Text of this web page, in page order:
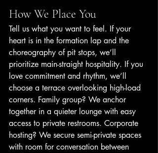
How We Place You
Tell us what you want to feel. If your
heart is in the formation lap and the
choreography of pit stops, we’ll
prioritize main-straight hospitality. If you
love commitment and rhythm, we’ll
choose a terrace overlooking high-load
corners. Family group? We anchor
together in a quieter lounge with easy
access to private restrooms. Corporate
hosting? We secure semi-private spaces
with room for conversation between